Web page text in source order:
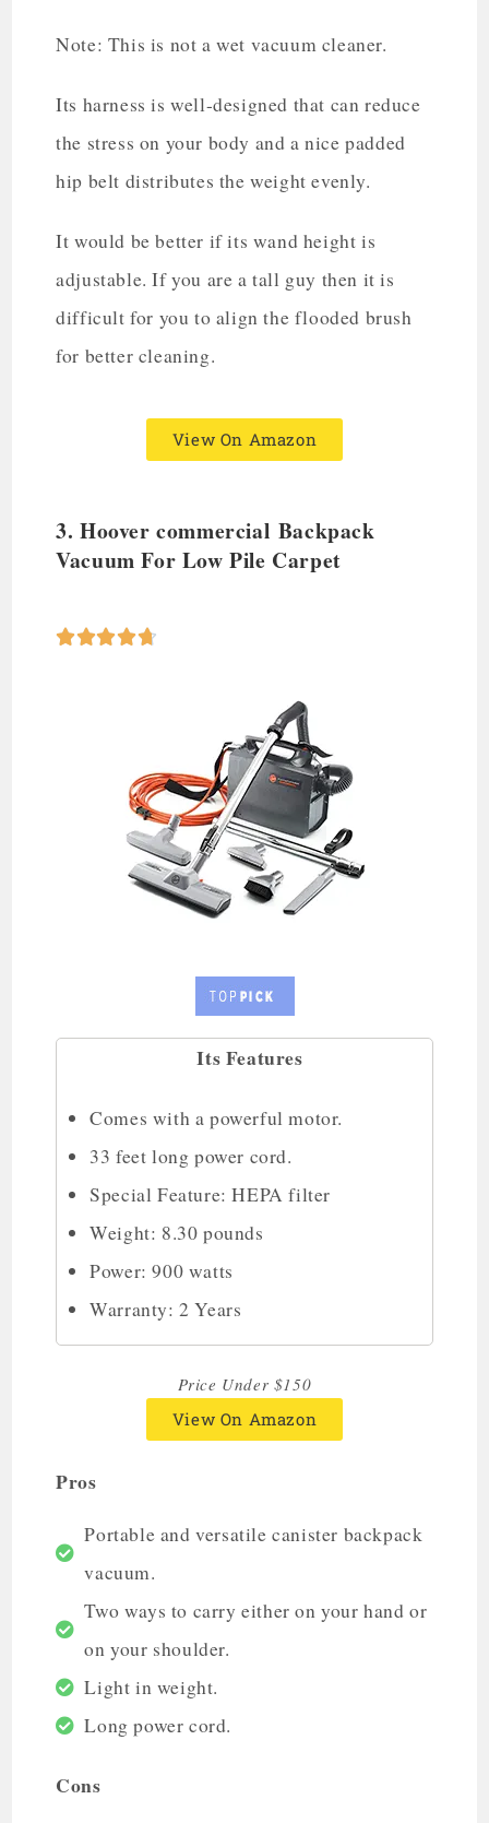
Note: This is not a wet vacuum cleaner.
Its harness is well-designed that can reduce
the stress on your body and a nice padded
hip belt distributes the weight evenly.
It would be better if its wand height is
adjustable. If you are a tall guy then it is
difficult for you to align the flooded brush
for better cleaning.
View On Amazon
3. Hoover commercial Backpack
VacuumFor Low Pile Carpet

Its Features
Comes with a powerful motor.
33 feet long power cord.
Special Feature: HEPA filter
Weight: 8.30 pounds
Power: 900 watts
Warranty: 2 Years
Price Under $150
View On Amazon
Pros
Portable and versatile canister backpack
vacuum.
Two ways to carry either on your hand or
on your shoulder.
Light in weight.
Long power cord.
Cons